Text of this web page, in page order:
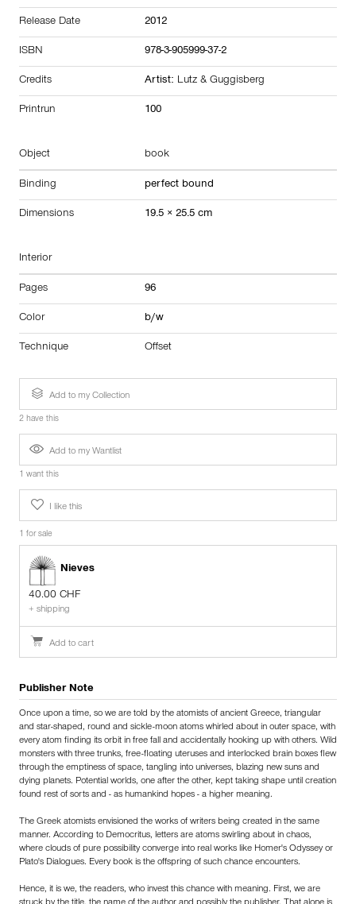
Release Date 2012
ISBN 978-3-905999-37-2
Credits Artist: Lutz & Guggisberg
Printrun 100
Object book
Binding perfect bound
Dimensions 19.5 × 25.5 cm
Interior
Pages 96
Color b/w
Technique Offset
Add to my Collection
2 have this
Add to my Wantlist
1 want this
I like this
1 for sale
Nieves
40.00 CHF
+ shipping
Add to cart
Publisher Note
Once upon a time, so we are told by the atomists of ancient Greece, triangular
and star-shaped, round and sickle-moon atoms whirled about in outer space, with
every atom finding its orbit in free fall and accidentally hooking up with others. Wild
monsters with three trunks, free-floating uteruses and interlocked brain boxes flew
through the emptiness of space, tangling into universes, blazing new suns and
dying planets. Potential worlds, one after the other, kept taking shape until creation
found rest of sorts and - as humankind hopes - a higher meaning.
The Greek atomists envisioned the works of writers being created in the same
manner. According to Democritus, letters are atoms swirling about in chaos,
where clouds of pure possibility converge into real works like Homer's Odyssey or
Plato's Dialogues. Every book is the offspring of such chance encounters.
Hence, it is we, the readers, who invest this chance with meaning. First, we are